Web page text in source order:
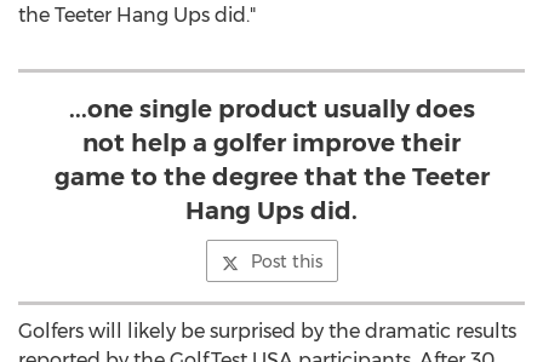
the Teeter Hang Ups did."
...one single product usually does
not help a golfer improve their
game to the degree that the Teeter
Hang Ups did.
Post this
Golfers will likely be surprised by the dramatic results